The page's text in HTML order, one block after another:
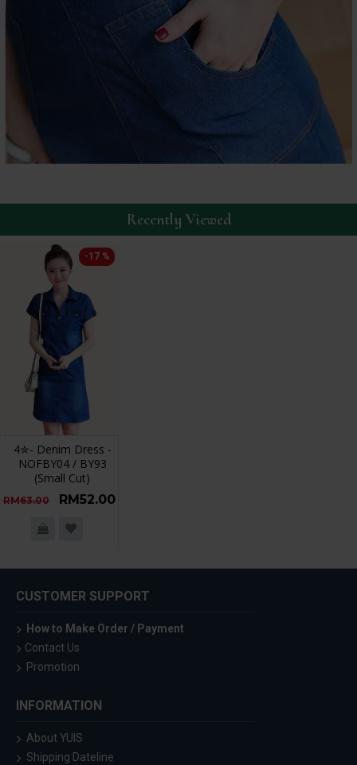
Recently Viewed
-17 %
4✮- Denim Dress -
NOFBY04 / BY93
(Small Cut)
RM63.00 RM52.00
CUSTOMER SUPPORT
How to Make Order / Payment
Contact Us
Promotion
INFORMATION
About YUIS
Shipping Dateline